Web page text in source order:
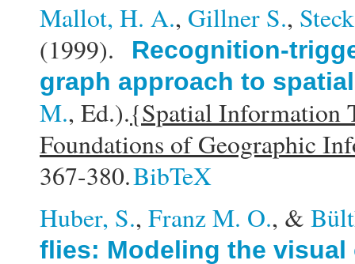
Mallot, H. A., Gillner S.,
(1999).
Recognition-
graph approach to
M., Ed.).{Spatial Information
Foundations of Geographic
367-380.BibTeX
Huber, S., Franz M. O., &
flies: Modeling the